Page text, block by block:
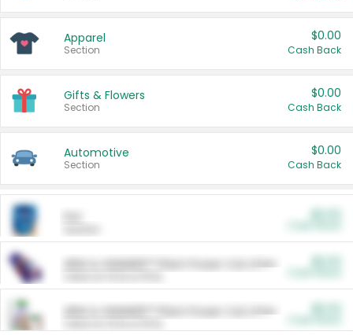
Apparel
Section
$0.00
Cash Back
Gifts & Flowers
Section
$0.00
Cash Back
Automotive
Section
$0.00
Cash Back
ARM & HAMMER™ Plant Power Cat Litter
ARM & HAMMER™ Plant Power Cat Litter